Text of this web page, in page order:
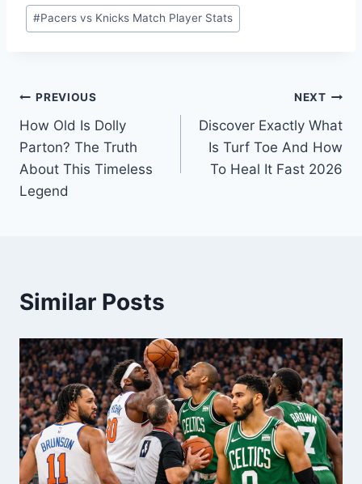
Post
Tags:
#Pacers vs Knicks Match Player Stats
Post
navigation
PREVIOUS
How Old Is Dolly
Parton? The Truth
About This Timeless
Legend
NEXT
Discover Exactly What
Is Turf Toe And How
To Heal It Fast 2026
Similar Posts